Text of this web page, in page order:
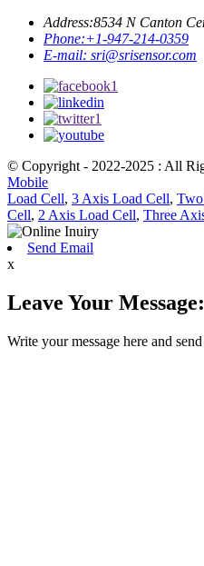
Address:8534 N Canton
Phone:+1-947-214-0359
E-mail: sri@srisensor.com
© Copyright - 2022-2025 : All
Mobile
Load Cell, 3 Axis Load Cell,
Cell, 2 Axis Load Cell, Three
Send Email
x
Leave Your Message:
Write your message here and